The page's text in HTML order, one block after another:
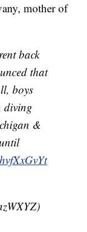
mother of
back
that
boys
diving
&